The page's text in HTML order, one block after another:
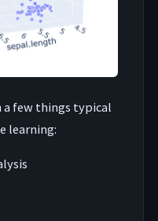
few things typical
learning: